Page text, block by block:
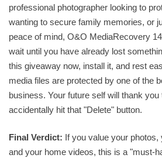
professional photographer looking to
wanting to secure family memories, or
peace of mind, O&O MediaRecovery
wait until you have already lost
this giveaway now, install it, and rest
media files are protected by one of the
business. Your future self will thank
accidentally hit that "Delete" button.
Final Verdict: If you value your
and your home videos, this is a "must-